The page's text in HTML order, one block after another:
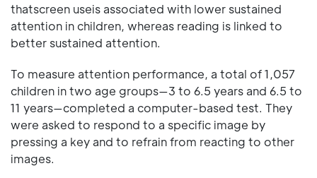
thatscreen useis associated with lower sustained
attention in children, whereas reading is linked to
better sustained attention.
To measure attention performance, a total of 1,057
children in two age groups—3 to 6.5 years and 6.5 to
11 years—completed a computer-based test. They
were asked to respond to a specific image by
pressing a key and to refrain from reacting to other
images.